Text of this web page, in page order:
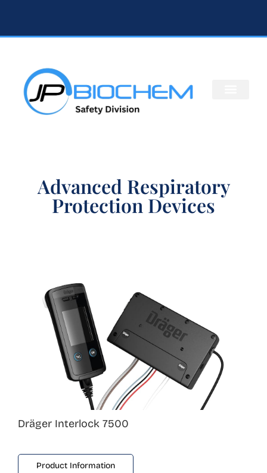
Advanced Respiratory
Protection Devices
Dräger Interlock 7500
Product Information